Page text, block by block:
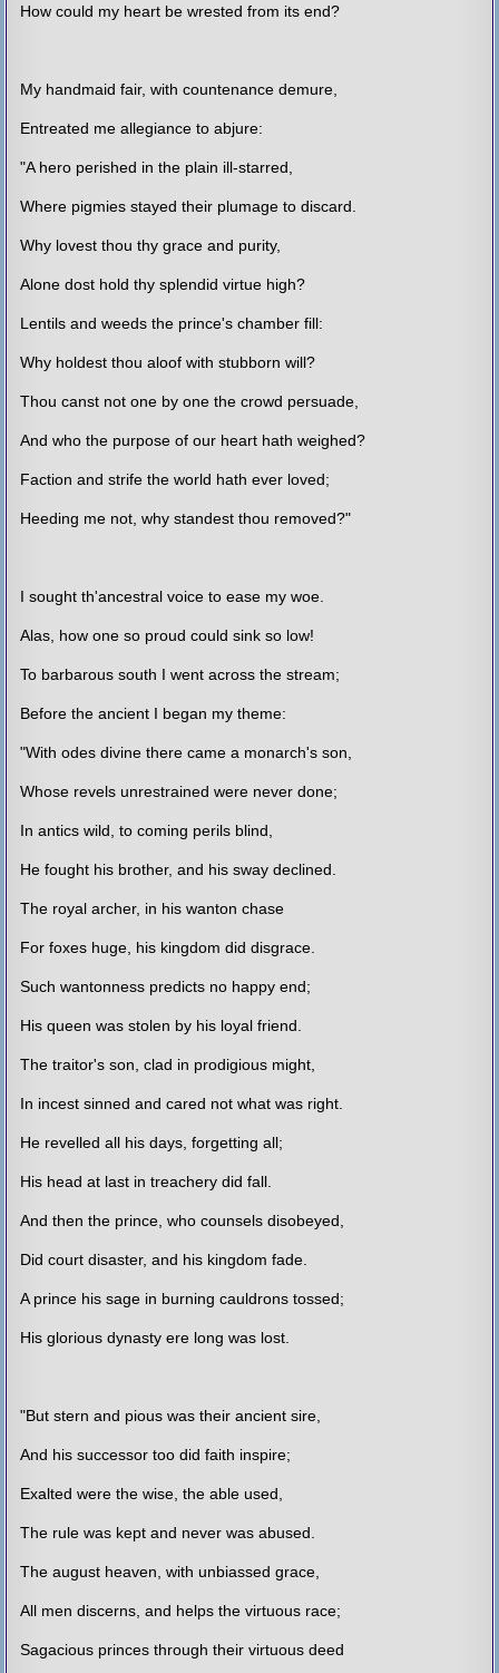
How could my heart be wrested from its end?
My handmaid fair, with countenance demure,
Entreated me allegiance to abjure:
"A hero perished in the plain ill-starred,
Where pigmies stayed their plumage to discard.
Why lovest thou thy grace and purity,
Alone dost hold thy splendid virtue high?
Lentils and weeds the prince's chamber fill:
Why holdest thou aloof with stubborn will?
Thou canst not one by one the crowd persuade,
And who the purpose of our heart hath weighed?
Faction and strife the world hath ever loved;
Heeding me not, why standest thou removed?"
I sought th'ancestral voice to ease my woe.
Alas, how one so proud could sink so low!
To barbarous south I went across the stream;
Before the ancient I began my theme:
"With odes divine there came a monarch's son,
Whose revels unrestrained were never done;
In antics wild, to coming perils blind,
He fought his brother, and his sway declined.
The royal archer, in his wanton chase
For foxes huge, his kingdom did disgrace.
Such wantonness predicts no happy end;
His queen was stolen by his loyal friend.
The traitor's son, clad in prodigious might,
In incest sinned and cared not what was right.
He revelled all his days, forgetting all;
His head at last in treachery did fall.
And then the prince, who counsels disobeyed,
Did court disaster, and his kingdom fade.
A prince his sage in burning cauldrons tossed;
His glorious dynasty ere long was lost.
"But stern and pious was their ancient sire,
And his successor too did faith inspire;
Exalted were the wise, the able used,
The rule was kept and never was abused.
The august heaven, with unbiassed grace,
All men discerns, and helps the virtuous race;
Sagacious princes through their virtuous deed